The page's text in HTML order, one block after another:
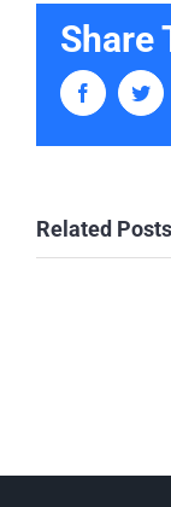
Share
Facebook
Related Posts